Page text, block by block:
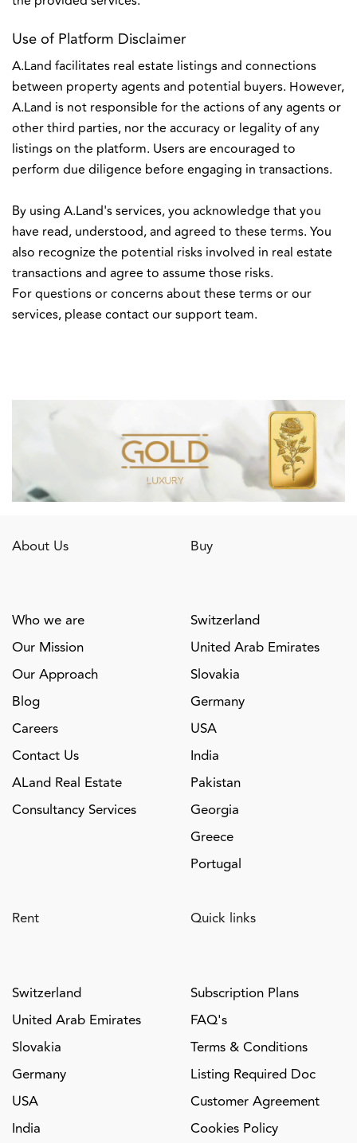
Use of Platform Disclaimer
A.Land facilitates real estate listings and connections
between property agents and potential buyers. However,
A.Land is not responsible for the actions of any agents or
other third parties, nor the accuracy or legality of any
listings on the platform. Users are encouraged to
perform due diligence before engaging in transactions.
By using A.Land's services, you acknowledge that you
have read, understood, and agreed to these terms. You
also recognize the potential risks involved in real estate
transactions and agree to assume those risks.
For questions or concerns about these terms or our
services, please contact our support team.
About Us
Who we are
Our Mission
Our Approach
Blog
Careers
Contact Us
ALand Real Estate
Consultancy Services
Buy
Switzerland
United Arab Emirates
Slovakia
Germany
USA
India
Pakistan
Georgia
Greece
Portugal
Rent
Switzerland
United Arab Emirates
Slovakia
Germany
USA
India
Quick links
Subscription Plans
FAQ's
Terms & Conditions
Listing Required Doc
Customer Agreement
Cookies Policy